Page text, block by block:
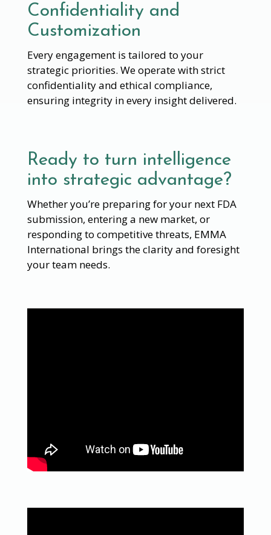
Confidentiality and
Customization
Every engagement is tailored to your
strategic priorities. We operate with strict
confidentiality and ethical compliance,
ensuring integrity in every insight delivered.
Ready to turn intelligence
into strategic advantage?
Whether you’re preparing for your next FDA
submission, entering a new market, or
responding to competitive threats, EMMA
International brings the clarity and foresight
your team needs.